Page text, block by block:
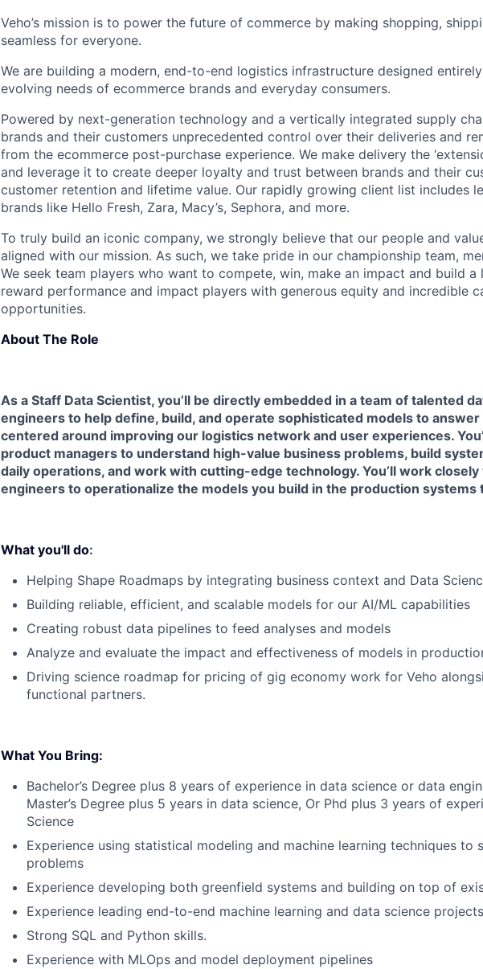
Veho’s mission is to power the future of commerce by making shopping,
seamless for everyone.
We are building a modern, end-to-end logistics infrastructure designed
evolving needs of ecommerce brands and everyday consumers.
Powered by next-generation technology and a vertically integrated supply
brands and their customers unprecedented control over their deliveries and
from the ecommerce post-purchase experience. We make delivery the
and leverage it to create deeper loyalty and trust between brands and their
customer retention and lifetime value. Our rapidly growing client list includes
brands like Hello Fresh, Zara, Macy’s, Sephora, and more.
To truly build an iconic company, we strongly believe that our people and
aligned with our mission. As such, we take pride in our championship team,
We seek team players who want to compete, win, make an impact and build a
reward performance and impact players with generous equity and incredible
opportunities.
About The Role
As a Staff Data Scientist, you’ll be directly embedded in a team of talented
engineers to help define, build, and operate sophisticated models to
centered around improving our logistics network and user experiences.
product managers to understand high-value business problems, build
daily operations, and work with cutting-edge technology. You’ll work
engineers to operationalize the models you build in the production systems
What you'll do:
Helping Shape Roadmaps by integrating business context and Data
Building reliable, efficient, and scalable models for our AI/ML capabilities
Creating robust data pipelines to feed analyses and models
Analyze and evaluate the impact and effectiveness of models in
Driving science roadmap for pricing of gig economy work for Veho
functional partners.
What You Bring:
Bachelor’s Degree plus 8 years of experience in data science or data
Master’s Degree plus 5 years in data science, Or Phd plus 3 years of
Science
Experience using statistical modeling and machine learning techniques to
problems
Experience developing both greenfield systems and building on top of
Experience leading end-to-end machine learning and data science
Strong SQL and Python skills.
Experience with MLOps and model deployment pipelines